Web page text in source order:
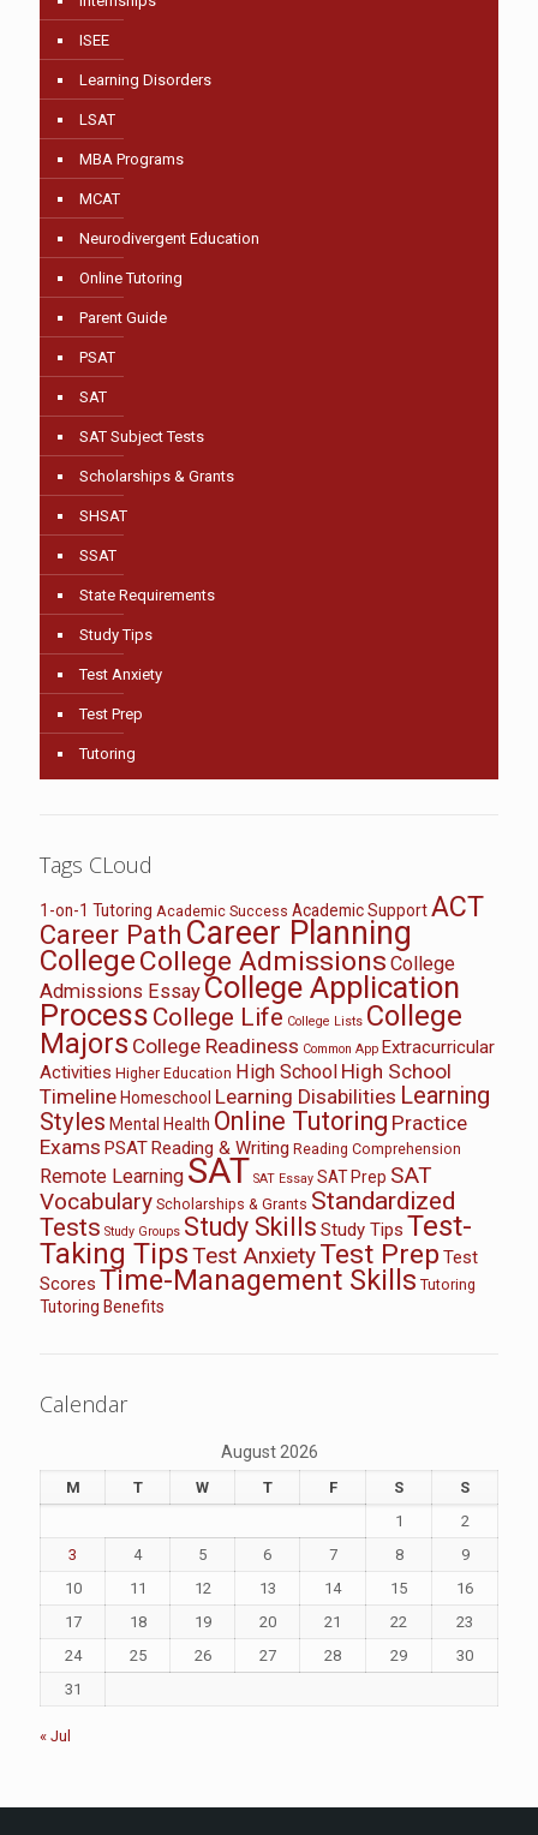
ISEE
Learning Disorders
LSAT
MBA Programs
MCAT
Neurodivergent Education
Online Tutoring
Parent Guide
PSAT
SAT
SAT Subject Tests
Scholarships & Grants
SHSAT
SSAT
State Requirements
Study Tips
Test Anxiety
Test Prep
Tutoring
Tags CLoud
1-on-1 Tutoring Academic Success Academic SupportACT
Career Path Career Planning
CollegeCollege Admissions College
Admissions EssayCollege Application
Process College Life College Lists College
Majors College Readiness Common App Extracurricular
Activities Higher Education High School High School
Timeline Homeschool Learning Disabilities Learning
Styles Mental Health Online Tutoring Practice
Exams PSATReading & Writing Reading Comprehension
Remote Learning SAT SAT Essay SAT Prep SAT
Vocabulary Scholarships & Grants Standardized
Tests Study Groups Study Skills Study Tips Test-
Taking TipsTest AnxietyTest Prep Test
Scores Time-Management Skills Tutoring
Tutoring Benefits
Calendar
August 2026
M T W T F S
S
1
2
3
4 5 6 7 8
9
10
11 12 13 14 15
16
17
18 19 20 21 22
23
24
25 26 27 28 29
30
31
« Jul